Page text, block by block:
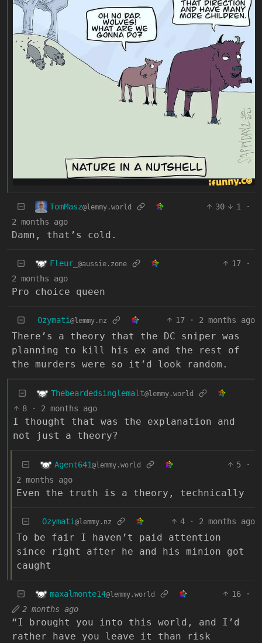
TomMasz@lemmy.world 30 1
·
2 months ago
Damn, that’s cold.
Fleur_ @aussie.zone 17
·
2 months ago
Pro choice queen
Ozymati @lemmy.nz 17 · 2 months ago
There’s a theory that the DC sniper was
planning to kill his ex and the rest of
the murders were so it’d look random.
Thebeardedsinglemalt@lemmy.world
8 · 2 months ago
I thought that was the explanation and
not just a theory?
Agent641@lemmy.world 5
·
2 months ago
Even the truth is a theory, technically
Ozymati @lemmy.nz 4 · 2 months ago
To be fair I haven’t paid attention
since right after he and his minion got
caught
maxalmonte14@lemmy.world 16
·
2 months ago
“I brought you into this world, and I’d
rather have you leave it than risk